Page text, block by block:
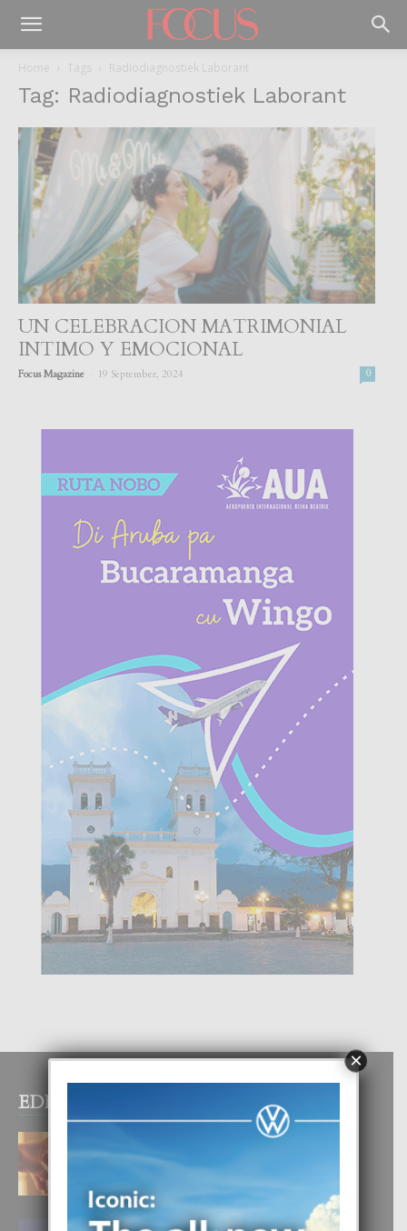
Home Tags Radiodiagnostiek Laborant
Tag: Radiodiagnostiek Laborant
UN CELEBRACION MATRIMONIAL
INTIMO Y EMOCIONAL
Focus Magazine 19 September, 2024 0
EDITOR PICKS
E TEORIA DI TRES TIPO DI AMOR
4 August, 2026
×